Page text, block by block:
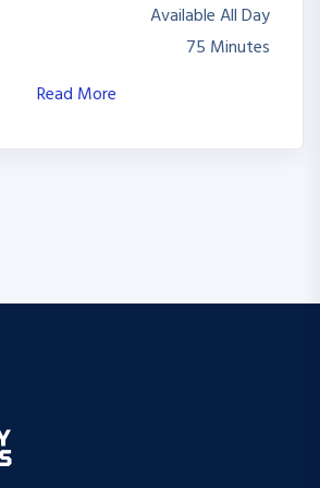
Available All Day
75 Minutes
Read More